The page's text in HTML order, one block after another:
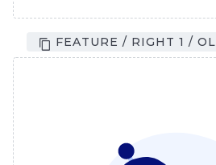
FEATURE / RIGHT 1 / OL